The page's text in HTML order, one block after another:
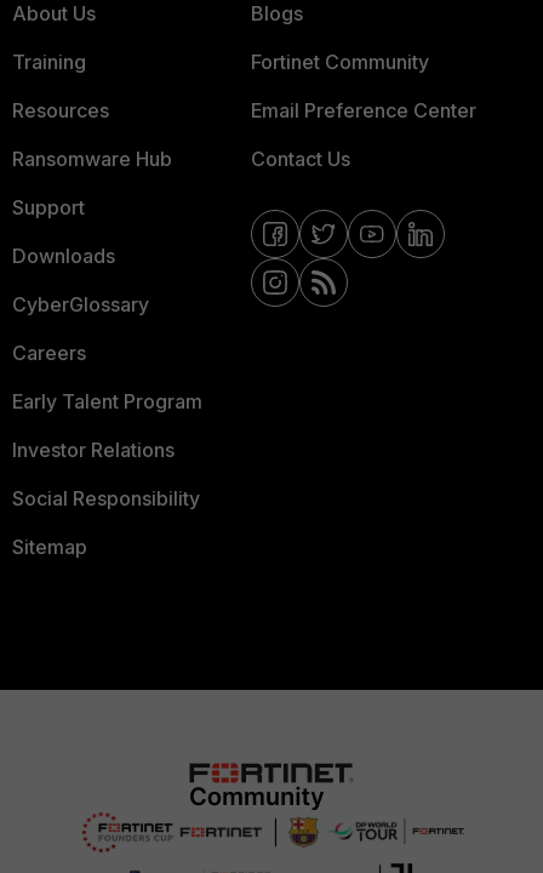
About Us
Training
Resources
Ransomware Hub
Support
Downloads
CyberGlossary
Careers
Early Talent Program
Investor Relations
Social Responsibility
Sitemap
Blogs
Fortinet Community
Email Preference Center
Contact Us